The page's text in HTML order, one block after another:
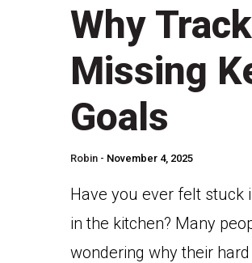
Why
Missing
Goals
Robin - November 4, 2025
Have you ever felt stuck
in the kitchen? Many
wondering why their